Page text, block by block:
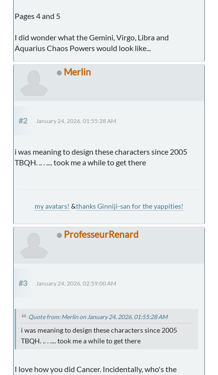
Pages 4 and 5
I did wonder what the Gemini, Virgo, Libra and
Aquarius Chaos Powers would look like...
Merlin
#2 January 24, 2026, 01:55:28 AM
i was meaning to design these characters since 2005
TBQH. .. . .... took me a while to get there
my avatars! &thanks Ginniji-san for the yappities!
ProfesseurRenard
#3 January 24, 2026, 02:59:00 AM
Quote from: Merlin on January 24, 2026, 01:55:28 AM
i was meaning to design these characters since 2005
TBQH. .. . .... took me a while to get there
I love how you did Cancer. Incidentally, who's the